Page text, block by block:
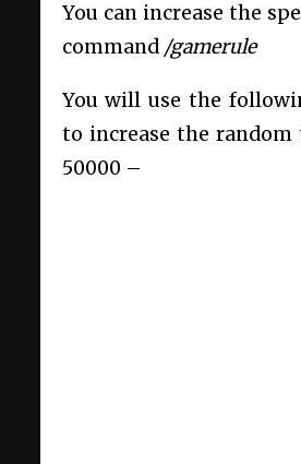
You can increase the
command /gamerule
You will use the
to increase the random
50000 –